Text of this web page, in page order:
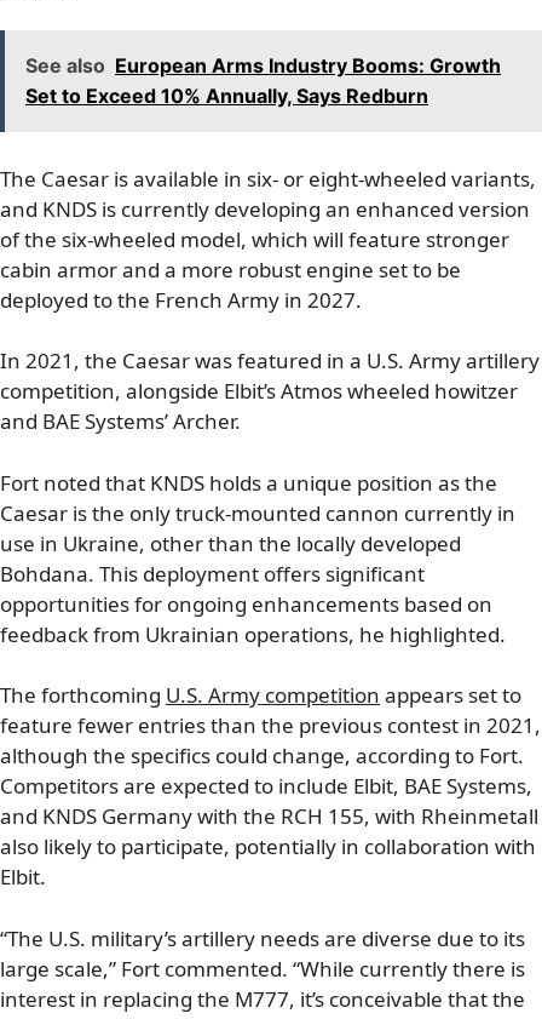
See also European Arms Industry Booms: Growth
Set to Exceed 10% Annually, Says Redburn
The Caesar is available in six- or eight-wheeled variants,
and KNDS is currently developing an enhanced version
of the six-wheeled model, which will feature stronger
cabin armor and a more robust engine set to be
deployed to the French Army in 2027.
In 2021, the Caesar was featured in a U.S. Army artillery
competition, alongside Elbit’s Atmos wheeled howitzer
and BAE Systems’ Archer.
Fort noted that KNDS holds a unique position as the
Caesar is the only truck-mounted cannon currently in
use in Ukraine, other than the locally developed
Bohdana. This deployment offers significant
opportunities for ongoing enhancements based on
feedback from Ukrainian operations, he highlighted.
The forthcoming U.S. Army competition appears set to
feature fewer entries than the previous contest in 2021,
although the specifics could change, according to Fort.
Competitors are expected to include Elbit, BAE Systems,
and KNDS Germany with the RCH 155, with Rheinmetall
also likely to participate, potentially in collaboration with
Elbit.
“The U.S. military’s artillery needs are diverse due to its
large scale,” Fort commented. “While currently there is
interest in replacing the M777, it’s conceivable that the